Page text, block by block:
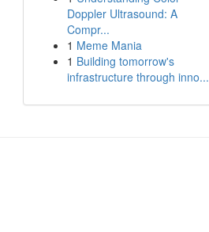
Doppler Ultrasound: A
Compr...
1 Meme Mania
1 Building tomorrow's
infrastructure through inno...